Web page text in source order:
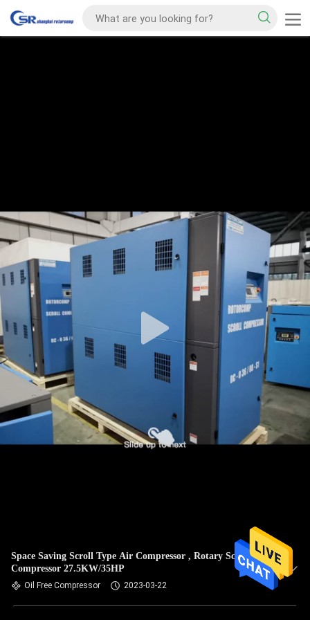
Space Saving Scroll Type Air Compressor , Rotary Scroll
Compressor 27.5KW/35HP
Oil Free Compressor 2023-03-22